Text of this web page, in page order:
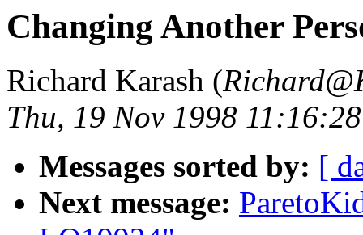
Changing Another
Richard Karash (
Thu, 19 Nov 1998
Messages sorted by: [
Next message: